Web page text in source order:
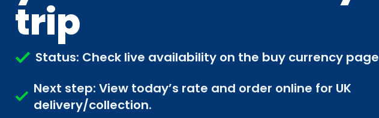
trip
Status: Check live availability on the buy currency page
Next step: View today’s rate and order online for UK
delivery/collection.